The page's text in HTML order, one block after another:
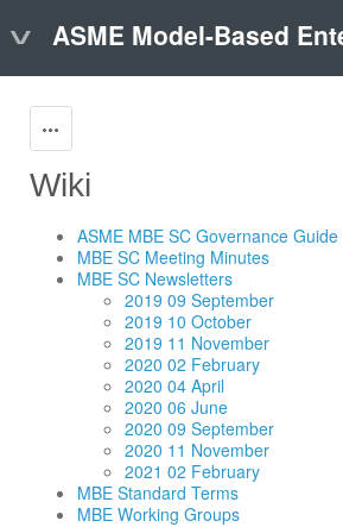
ASME Model-Based Enterprise (MBE)
Wiki
ASME MBE SC Governance Guide
MBE SC Meeting Minutes
MBE SC Newsletters
2019 09 September
2019 10 October
2019 11 November
2020 02 February
2020 04 April
2020 06 June
2020 09 September
2020 11 November
2021 02 February
MBE Standard Terms
MBE Working Groups